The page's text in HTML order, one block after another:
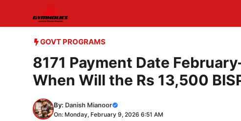
content
GOVT PROGRAMS
8171 Payment Date
When Will the Rs 13,500
By: Danish Mianoor
On: Monday, February 9, 2026 6:51 AM